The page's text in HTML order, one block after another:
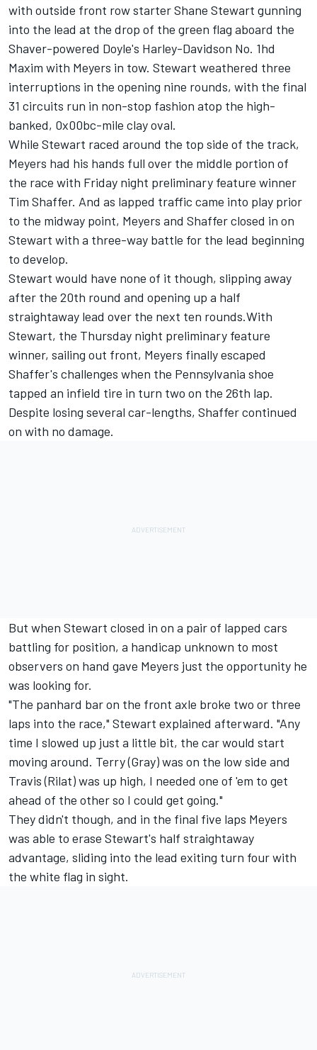
with outside front row starter Shane Stewart gunning
into the lead at the drop of the green flag aboard the
Shaver-powered Doyle's Harley-Davidson No. 1hd
Maxim with Meyers in tow. Stewart weathered three
interruptions in the opening nine rounds, with the final
31 circuits run in non-stop fashion atop the high-
banked, 0x00bc-mile clay oval.
While Stewart raced around the top side of the track,
Meyers had his hands full over the middle portion of
the race with Friday night preliminary feature winner
Tim Shaffer. And as lapped traffic came into play prior
to the midway point, Meyers and Shaffer closed in on
Stewart with a three-way battle for the lead beginning
to develop.
Stewart would have none of it though, slipping away
after the 20th round and opening up a half
straightaway lead over the next ten rounds.With
Stewart, the Thursday night preliminary feature
winner, sailing out front, Meyers finally escaped
Shaffer's challenges when the Pennsylvania shoe
tapped an infield tire in turn two on the 26th lap.
Despite losing several car-lengths, Shaffer continued
on with no damage.
But when Stewart closed in on a pair of lapped cars
battling for position, a handicap unknown to most
observers on hand gave Meyers just the opportunity he
was looking for.
"The panhard bar on the front axle broke two or three
laps into the race," Stewart explained afterward. "Any
time I slowed up just a little bit, the car would start
moving around. Terry (Gray) was on the low side and
Travis (Rilat) was up high, I needed one of 'em to get
ahead of the other so I could get going."
They didn't though, and in the final five laps Meyers
was able to erase Stewart's half straightaway
advantage, sliding into the lead exiting turn four with
the white flag in sight.